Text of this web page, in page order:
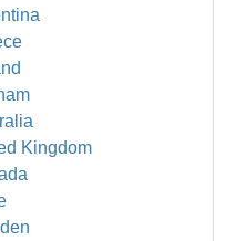
Kingdom